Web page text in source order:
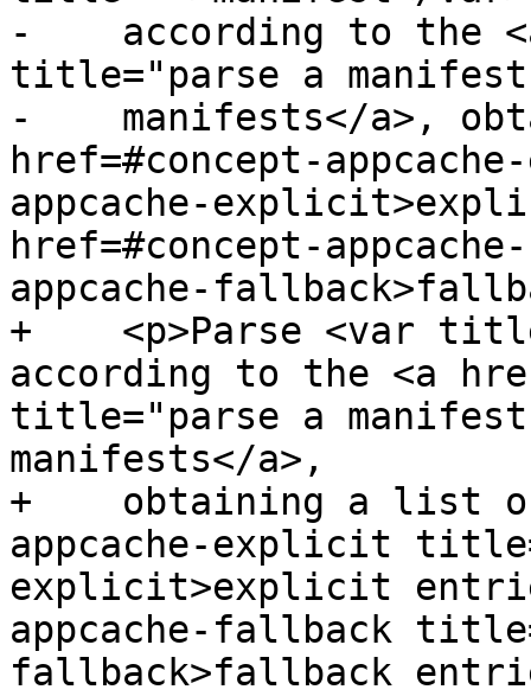
-    according to the
title="parse a
-    manifests</a>,
href=#concept-
appcache-
href=#concept-
appcache-
+    <p>Parse <var
according to the <a
title="parse a
manifests</a>,
+    obtaining a list of
appcache-explicit
explicit>explicit
appcache-fallback
fallback>fallback